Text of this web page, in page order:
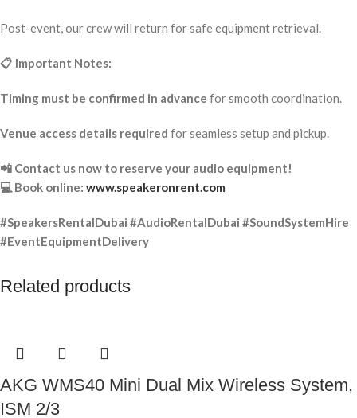
Post-event, our crew will return for safe equipment retrieval.
📋 Important Notes:
Timing must be confirmed in advance for smooth coordination.
Venue access details required for seamless setup and pickup.
📲 Contact us now to reserve your audio equipment!
💻 Book online: www.speakeronrent.com
#SpeakersRentalDubai #AudioRentalDubai #SoundSystemHire
#EventEquipmentDelivery
Related products
AKG WMS40 Mini Dual Mix Wireless System,
ISM 2/3